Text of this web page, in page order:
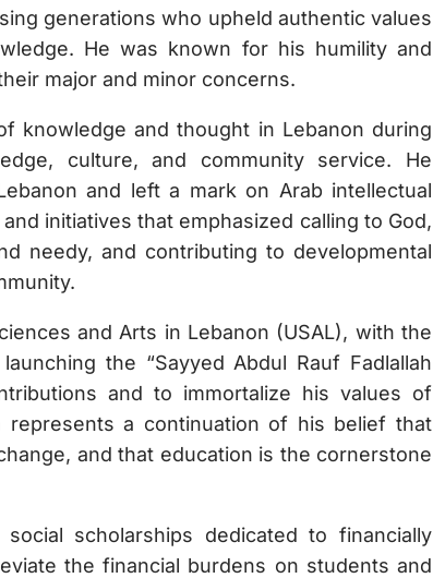
generations who upheld authentic values
He was known for his humility and
major and minor concerns.
knowledge and thought in Lebanon during
culture, and community service. He
and left a mark on Arab intellectual
initiatives that emphasized calling to God,
needy, and contributing to developmental
and Arts in Lebanon (USAL), with the
the “Sayyed Abdul Rauf Fadlallah
and to immortalize his values of
represents a continuation of his belief that
and that education is the cornerstone
scholarships dedicated to financially
the financial burdens on students and